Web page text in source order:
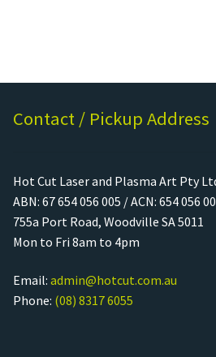
Contact / Pickup Address
Hot Cut Laser and Plasma Art Pty
ABN: 67 654 056 005 / ACN: 654 056
755a Port Road, Woodville SA 5011
Mon to Fri 8am to 4pm
Email: admin@hotcut.com.au
Phone: (08) 8317 6055